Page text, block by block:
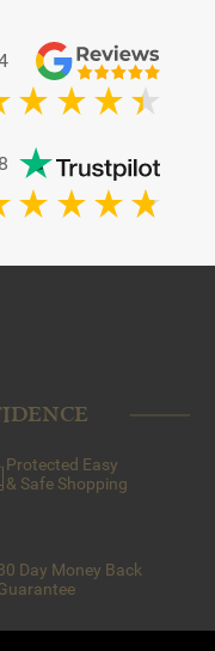
Protected Easy
& Safe Shopping
Day Money Back